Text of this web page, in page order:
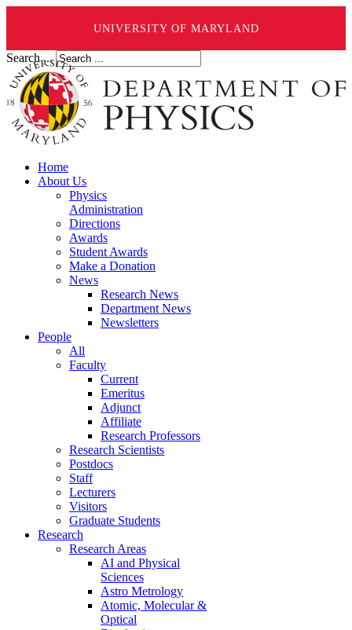
UNIVERSITY OF MARYLAND
Search ...
Home
About Us
Physics
Administration
Directions
Awards
Student Awards
Make a Donation
News
Research News
Department News
Newsletters
People
All
Faculty
Current
Emeritus
Adjunct
Affiliate
Research Professors
Research Scientists
Postdocs
Staff
Lecturers
Visitors
Graduate Students
Research
Research Areas
AI and Physical
Sciences
Astro Metrology
Atomic, Molecular &
Optical